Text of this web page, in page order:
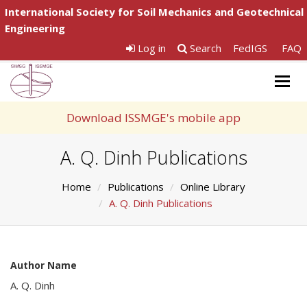
International Society for Soil Mechanics and Geotechnical
Engineering
Log in
Search FedIGS FAQ
Download ISSMGE's mobile app
A. Q. Dinh Publications
Home Publications
Online Library
A. Q. Dinh Publications
Author Name
A. Q. Dinh